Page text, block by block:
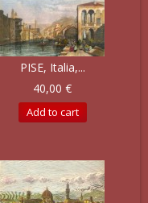
PISE, Italia,...
40,00 €
Add to cart